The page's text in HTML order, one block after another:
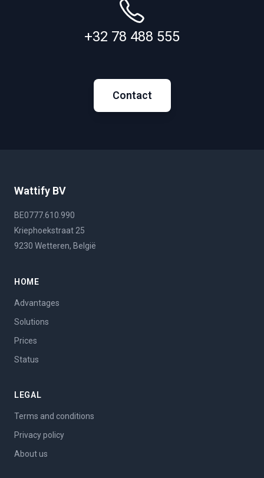
+32 78 488 555
Contact
Wattify BV
BE0777.610.990
Kriephoekstraat 25
9230 Wetteren, België
HOME
Advantages
Solutions
Prices
Status
LEGAL
Terms and conditions
Privacy policy
About us